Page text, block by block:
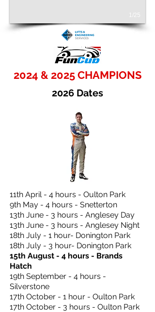
1/25
2024 & 2025 CHAMPIONS
2026 Dates
11th April - 4 hours - Oulton Park
9th May - 4 hours - Snetterton
13th June - 3 hours - Anglesey Day
13th June - 3 hours - Anglesey Night
18th July - 1 hour- Donington Park
18th July - 3 hour- Donington Park
15th August - 4 hours - Brands
Hatch
19th September - 4 hours -
Silverstone
17th October - 1 hour - Oulton Park
17th October - 3 hours - Oulton Park